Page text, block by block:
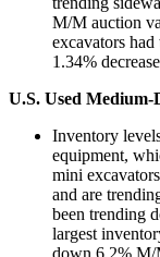
M/M auction
excavators
1.34%
U.S. Used
Inventory
equipment,
mini
and are
been trending
largest